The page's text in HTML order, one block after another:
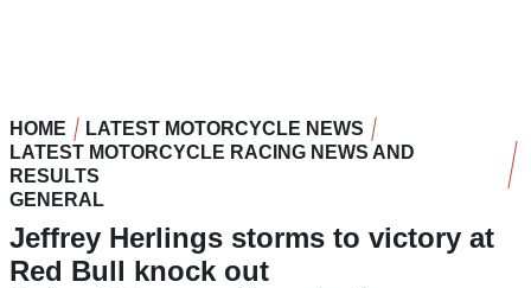
HOME
LATEST MOTORCYCLE NEWS
LATEST MOTORCYCLE RACING NEWS AND
RESULTS
GENERAL
Jeffrey Herlings storms to victory at
Red Bull knock out